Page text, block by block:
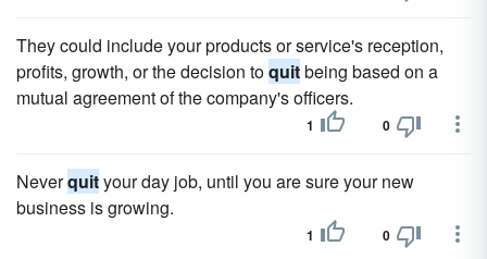
They could include your products or service's reception,
profits, growth, or the decision toquitbeing based on a
mutual agreement of the company's officers.
1 0
Neverquityour day job, until you are sure your new
business is growing.
1 0